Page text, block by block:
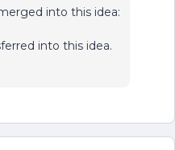
into this idea:
into this idea.